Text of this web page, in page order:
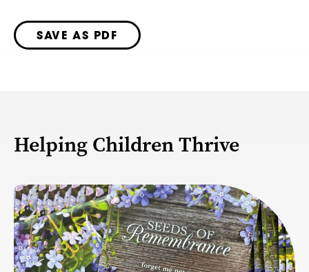
SAVE AS PDF
Helping Children Thrive